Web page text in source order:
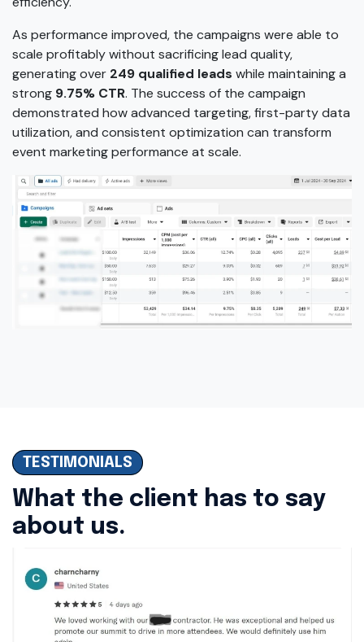
As performance improved, the campaigns were able to
scale profitably without sacrificing lead quality,
generating over 249 qualified leads while maintaining a
strong 9.75% CTR. The success of the campaign
demonstrated how advanced targeting, first-party data
utilization, and consistent optimization can transform
event marketing performance at scale.
TESTIMONIALS
What the client has to say
about us.